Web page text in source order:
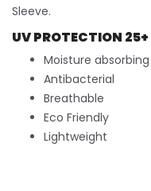
Sleeve.
UV PROTECTION 25+
Moisture absorbing
Antibacterial
Breathable
Eco Friendly
Lightweight